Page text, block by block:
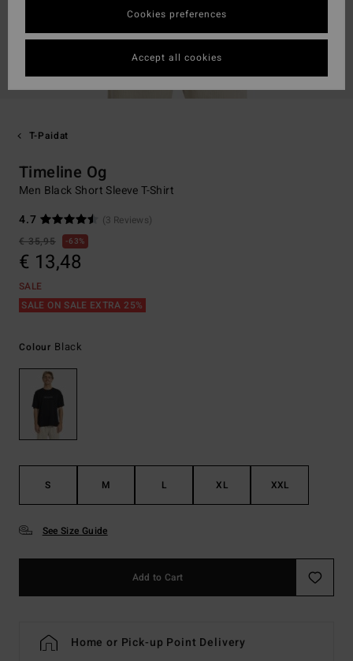
T-Paidat
Timeline Og
Men Black Short Sleeve T-Shirt
4.7
(3 Reviews)
€ 35,95
63%
€ 13,48
SALE
SALE ON SALE EXTRA 25%
Colour Black
S M L XL XXL
See Size Guide
Add to Cart
Home or Pick-up Point Delivery
Cookies preferences
Accept all cookies